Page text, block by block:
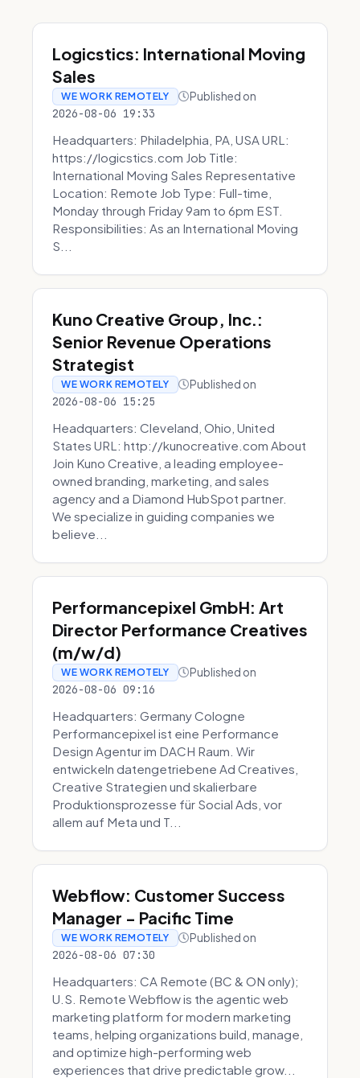
Logicstics: International Moving
Sales
WE WORK REMOTELY Published on
2026-08-06 19:33
Headquarters: Philadelphia, PA, USA URL:
https://logicstics.com Job Title:
International Moving Sales Representative
Location: Remote Job Type: Full-time,
Monday through Friday 9am to 6pm EST.
Responsibilities: As an International Moving
S...
Kuno Creative Group, Inc.:
Senior Revenue Operations
Strategist
WE WORK REMOTELY Published on
2026-08-06 15:25
Headquarters: Cleveland, Ohio, United
States URL: http://kunocreative.com About
Join Kuno Creative, a leading employee-
owned branding, marketing, and sales
agency and a Diamond HubSpot partner.
We specialize in guiding companies we
believe...
Performancepixel GmbH: Art
Director Performance Creatives
(m/w/d)
WE WORK REMOTELY Published on
2026-08-06 09:16
Headquarters: Germany Cologne
Performancepixel ist eine Performance
Design Agentur im DACH Raum. Wir
entwickeln datengetriebene Ad Creatives,
Creative Strategien und skalierbare
Produktionsprozesse für Social Ads, vor
allem auf Meta und T...
Webflow: Customer Success
Manager - Pacific Time
WE WORK REMOTELY Published on
2026-08-06 07:30
Headquarters: CA Remote (BC & ON only);
U.S. Remote Webflow is the agentic web
marketing platform for modern marketing
teams, helping organizations build, manage,
and optimize high-performing web
experiences that drive predictable grow...